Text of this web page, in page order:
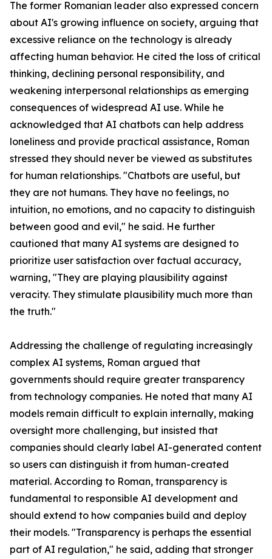
The former Romanian leader also expressed concern
about AI's growing influence on society, arguing that
excessive reliance on the technology is already
affecting human behavior. He cited the loss of critical
thinking, declining personal responsibility, and
weakening interpersonal relationships as emerging
consequences of widespread AI use. While he
acknowledged that AI chatbots can help address
loneliness and provide practical assistance, Roman
stressed they should never be viewed as substitutes
for human relationships. "Chatbots are useful, but
they are not humans. They have no feelings, no
intuition, no emotions, and no capacity to distinguish
between good and evil," he said. He further
cautioned that many AI systems are designed to
prioritize user satisfaction over factual accuracy,
warning, "They are playing plausibility against
veracity. They stimulate plausibility much more than
the truth."
Addressing the challenge of regulating increasingly
complex AI systems, Roman argued that
governments should require greater transparency
from technology companies. He noted that many AI
models remain difficult to explain internally, making
oversight more challenging, but insisted that
companies should clearly label AI-generated content
so users can distinguish it from human-created
material. According to Roman, transparency is
fundamental to responsible AI development and
should extend to how companies build and deploy
their models. "Transparency is perhaps the essential
part of AI regulation," he said, adding that stronger